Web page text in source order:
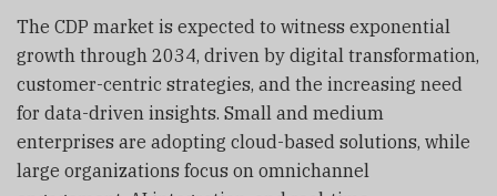
The CDP market is expected to witness exponential
growth through 2034, driven by digital transformation,
customer-centric strategies, and the increasing need
for data-driven insights. Small and medium
enterprises are adopting cloud-based solutions, while
large organizations focus on omnichannel